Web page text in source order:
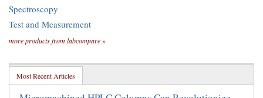
Spectroscopy
Test and Measurement
more products from labcompare »
Most Recent Articles